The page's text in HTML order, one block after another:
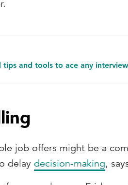
and tools to ace any
job offers might be a
delay decision-making,